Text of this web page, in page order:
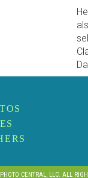
CENTRAL, LLC. ALL